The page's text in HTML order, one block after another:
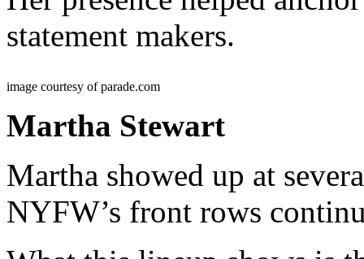
statement makers.
image courtesy of parade.com
Martha Stewart
Martha showed up at
NYFW’s front rows